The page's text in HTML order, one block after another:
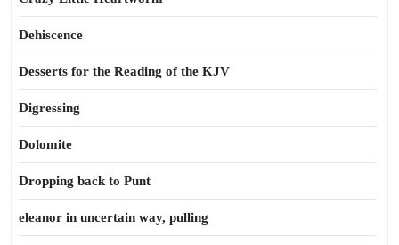
Dehiscence
Desserts for the Reading of the KJV
Digressing
Dolomite
Dropping back to Punt
eleanor in uncertain way, pulling